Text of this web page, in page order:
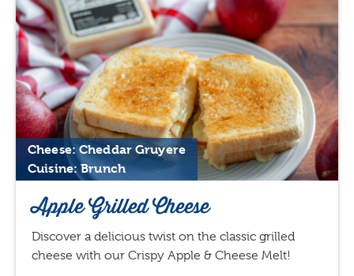
Cheese: Cheddar Gruyere
Cuisine: Brunch
Apple Grilled Cheese
Discover a delicious twist on the classic grilled
cheese with our Crispy Apple & Cheese Melt!